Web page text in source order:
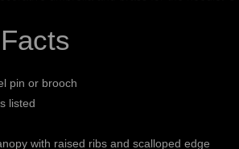
pin or brooch
listed
with raised ribs and scalloped edge